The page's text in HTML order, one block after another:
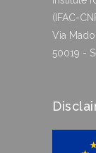
(IFAC-
Via
50019 -